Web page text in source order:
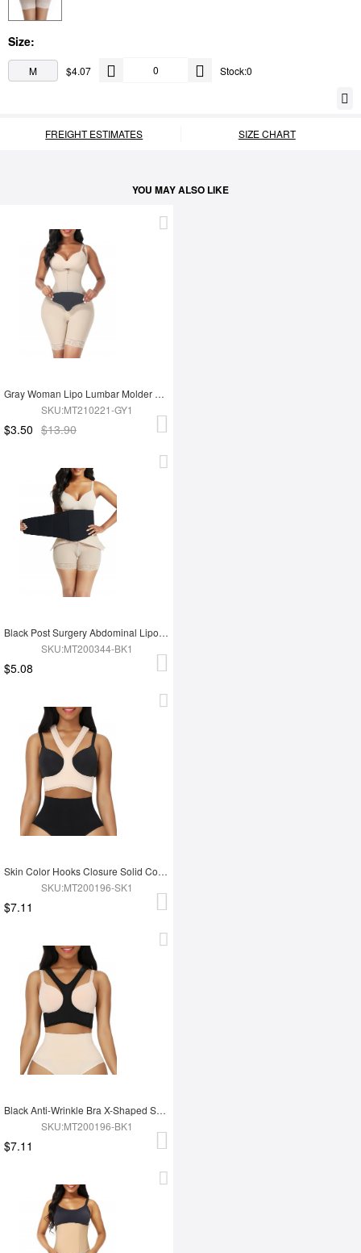
Size:
M $4.07 Stock:0
FREIGHT ESTIMATES SIZE CHART
YOU MAY ALSO LIKE
Gray Woman Lipo Lumbar Molder Compression Board Postoperative Recovery
SKU:MT210221-GY1
$3.50 $13.90
Black Post Surgery Abdominal Lipo Board Compression Curve Shaper
SKU:MT200344-BK1
$5.08
Skin Color Hooks Closure Solid Color Anti-Wrinkle Bra Slim Fitting Style
SKU:MT200196-SK1
$7.11
Black Anti-Wrinkle Bra X-Shaped Sponge Super Comfort
SKU:MT200196-BK1
$7.11